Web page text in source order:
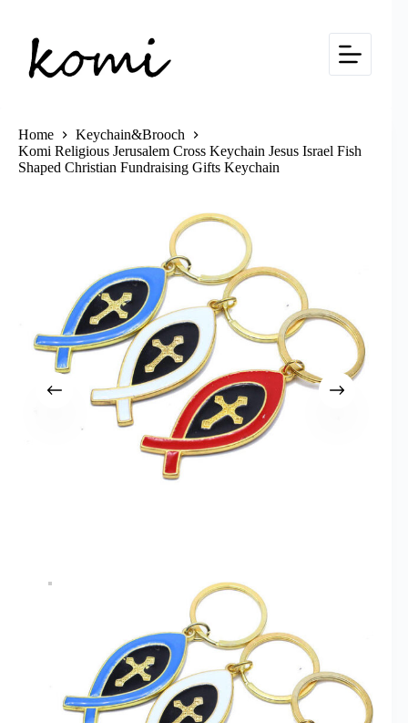
content
Home
Keychain&Brooch
Komi Religious Jerusalem Cross Keychain Jesus Israel Fish
Shaped Christian Fundraising Gifts Keychain